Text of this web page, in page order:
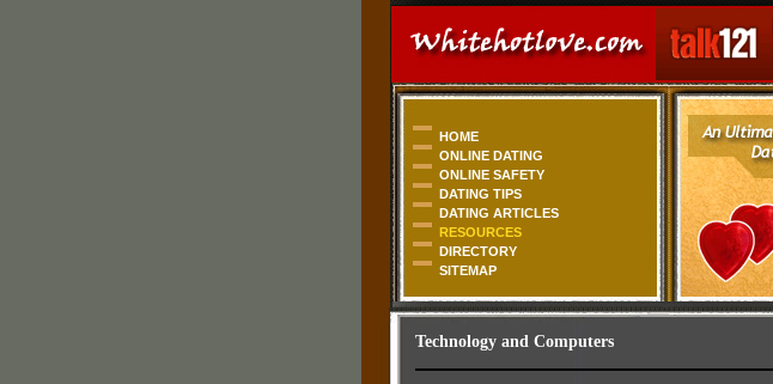
HOME
ONLINE DATING
ONLINE SAFETY
DATING TIPS
DATING ARTICLES
RESOURCES
DIRECTORY
SITEMAP
Technology and Computers